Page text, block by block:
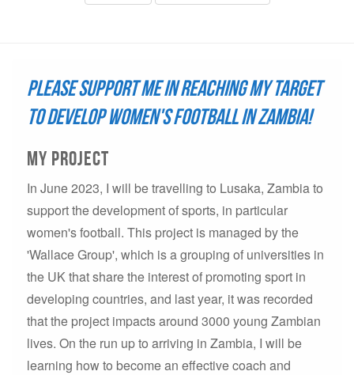
Please support me in reaching my target
to develop women's football in Zambia!
My project
In June 2023, I will be travelling to Lusaka, Zambia to
support the development of sports, in particular
women's football. This project is managed by the
'Wallace Group', which is a grouping of universities in
the UK that share the interest of promoting sport in
developing countries, and last year, it was recorded
that the project impacts around 3000 young Zambian
lives. On the run up to arriving in Zambia, I will be
learning how to become an effective coach and